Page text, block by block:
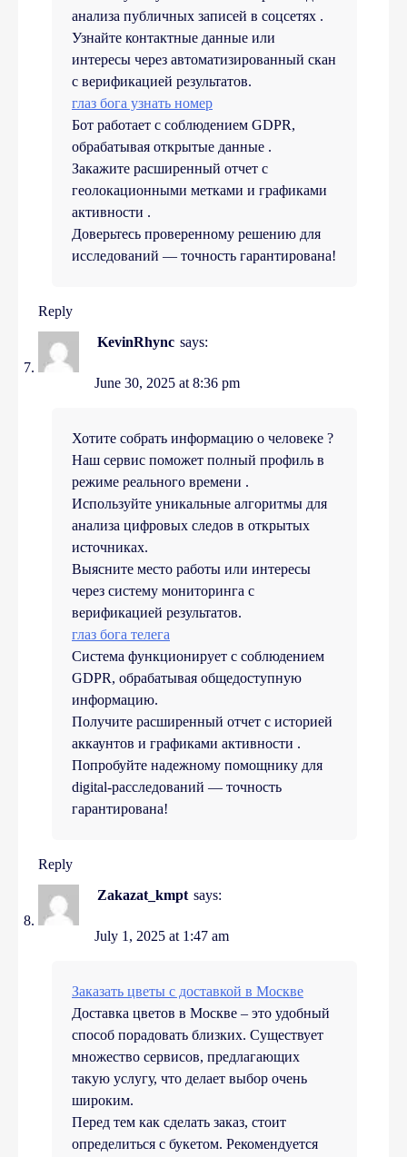
анализа публичных записей в соцсетях .
Узнайте контактные данные или
интересы через автоматизированный скан
с верификацией результатов.
глаз бога узнать номер
Бот работает с соблюдением GDPR,
обрабатывая открытые данные .
Закажите расширенный отчет с
геолокационными метками и графиками
активности .
Доверьтесь проверенному решению для
исследований — точность гарантирована!
Reply
KevinRhync says:
June 30, 2025 at 8:36 pm
Хотите собрать информацию о человеке ?
Наш сервис поможет полный профиль в
режиме реального времени .
Используйте уникальные алгоритмы для
анализа цифровых следов в открытых
источниках.
Выясните место работы или интересы
через систему мониторинга с
верификацией результатов.
глаз бога телега
Система функционирует с соблюдением
GDPR, обрабатывая общедоступную
информацию.
Получите расширенный отчет с историей
аккаунтов и графиками активности .
Попробуйте надежному помощнику для
digital-расследований — точность
гарантирована!
Reply
Zakazat_kmpt says:
July 1, 2025 at 1:47 am
Заказать цветы с доставкой в Москве
Доставка цветов в Москве – это удобный
способ порадовать близких. Существует
множество сервисов, предлагающих
такую услугу, что делает выбор очень
широким.
Перед тем как сделать заказ, стоит
определиться с букетом. Рекомендуется